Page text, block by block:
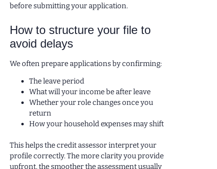
before submitting your application.
How to structure your file to
avoid delays
We often prepare applications by confirming:
The leave period
What will your income be after leave
Whether your role changes once you
return
How your household expenses may shift
This helps the credit assessor interpret your
profile correctly. The more clarity you provide
upfront, the smoother the assessment usually